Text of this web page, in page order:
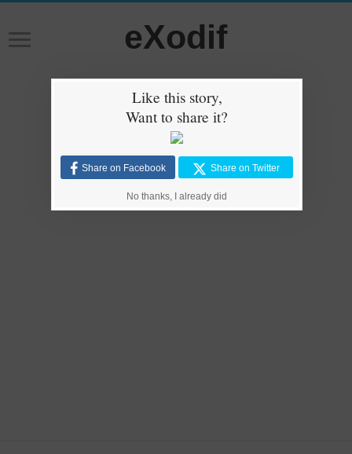
eXodif
Like this story,
Want to share it?
Share on Facebook Share on Twitter
No thanks, I already did